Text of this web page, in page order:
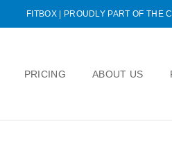
FITBOX | PROUDLY PART OF THE
PRICING ABOUT US